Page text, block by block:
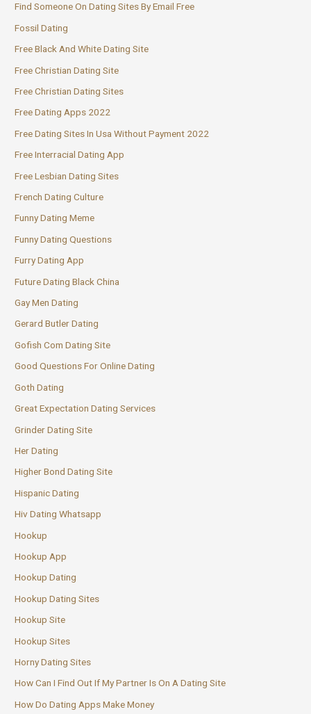
Find Someone On Dating Sites By Email Free
Fossil Dating
Free Black And White Dating Site
Free Christian Dating Site
Free Christian Dating Sites
Free Dating Apps 2022
Free Dating Sites In Usa Without Payment 2022
Free Interracial Dating App
Free Lesbian Dating Sites
French Dating Culture
Funny Dating Meme
Funny Dating Questions
Furry Dating App
Future Dating Black China
Gay Men Dating
Gerard Butler Dating
Gofish Com Dating Site
Good Questions For Online Dating
Goth Dating
Great Expectation Dating Services
Grinder Dating Site
Her Dating
Higher Bond Dating Site
Hispanic Dating
Hiv Dating Whatsapp
Hookup
Hookup App
Hookup Dating
Hookup Dating Sites
Hookup Site
Hookup Sites
Horny Dating Sites
How Can I Find Out If My Partner Is On A Dating Site
How Do Dating Apps Make Money